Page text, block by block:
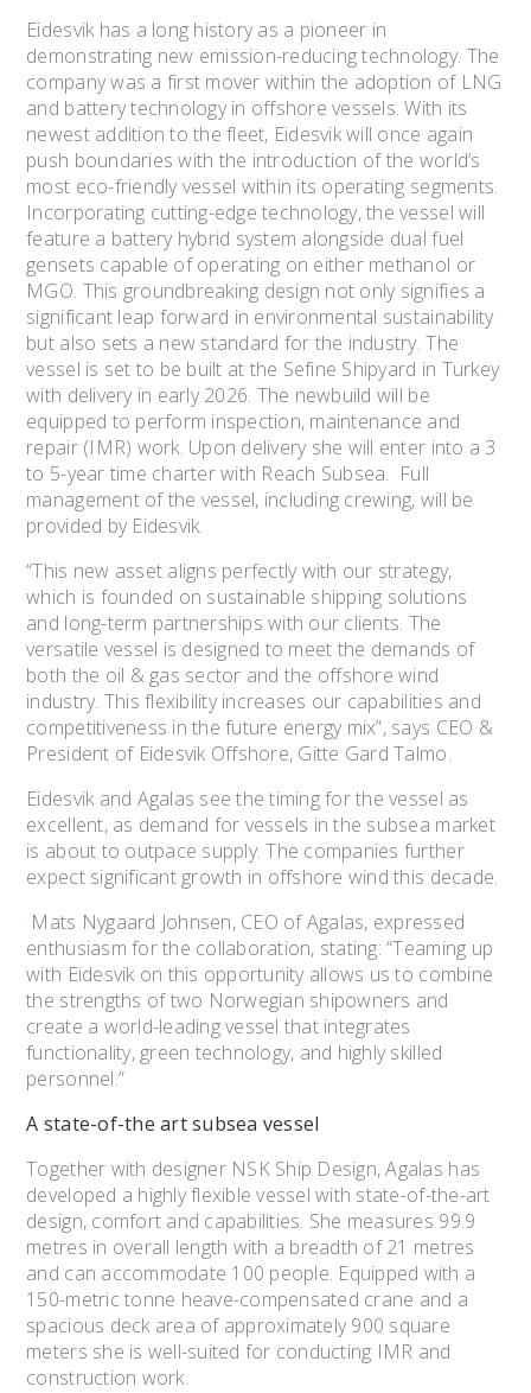
Eidesvik has a long history as a pioneer in
demonstrating new emission-reducing technology. The
company was a first mover within the adoption of LNG
and battery technology in offshore vessels. With its
newest addition to the fleet, Eidesvik will once again
push boundaries with the introduction of the world’s
most eco-friendly vessel within its operating segments.
Incorporating cutting-edge technology, the vessel will
feature a battery hybrid system alongside dual fuel
gensets capable of operating on either methanol or
MGO. This groundbreaking design not only signifies a
significant leap forward in environmental sustainability
but also sets a new standard for the industry. The
vessel is set to be built at the Sefine Shipyard in Turkey
with delivery in early 2026. The newbuild will be
equipped to perform inspection, maintenance and
repair (IMR) work. Upon delivery she will enter into a 3
to 5-year time charter with Reach Subsea. Full
management of the vessel, including crewing, will be
provided by Eidesvik.
“This new asset aligns perfectly with our strategy,
which is founded on sustainable shipping solutions
and long-term partnerships with our clients. The
versatile vessel is designed to meet the demands of
both the oil & gas sector and the offshore wind
industry. This flexibility increases our capabilities and
competitiveness in the future energy mix”, says CEO &
President of Eidesvik Offshore, Gitte Gard Talmo.
Eidesvik and Agalas see the timing for the vessel as
excellent, as demand for vessels in the subsea market
is about to outpace supply. The companies further
expect significant growth in offshore wind this decade.
Mats Nygaard Johnsen, CEO of Agalas, expressed
enthusiasm for the collaboration, stating: “Teaming up
with Eidesvik on this opportunity allows us to combine
the strengths of two Norwegian shipowners and
create a world-leading vessel that integrates
functionality, green technology, and highly skilled
personnel.”
A state-of-the artsubsea vessel
Together with designer NSK Ship Design, Agalas has
developed a highly flexible vessel with state-of-the-art
design, comfort and capabilities. She measures 99.9
metres in overall length with a breadth of 21 metres
and can accommodate 100 people. Equipped with a
150-metric tonne heave-compensated crane and a
spacious deck area of approximately 900 square
meters she is well-suited for conducting IMR and
construction work.